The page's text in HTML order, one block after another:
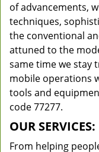
of advancements,
techniques,
the conventional
attuned to the
same time we stay
mobile operations
tools and
code 77277.
OUR SERVICES:
From helping